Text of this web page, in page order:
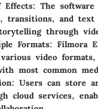
Effects: The software
transitions, and
through
Formats: Filmora
various video
most common
: Users can store
cloud services,